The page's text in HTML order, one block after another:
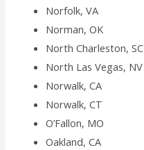
Norfolk, VA
Norman, OK
North Charleston, SC
North Las Vegas, NV
Norwalk, CA
Norwalk, CT
O’Fallon, MO
Oakland, CA